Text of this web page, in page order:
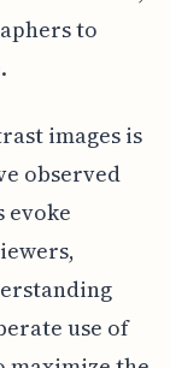
to
images is
observed
evoke
use of